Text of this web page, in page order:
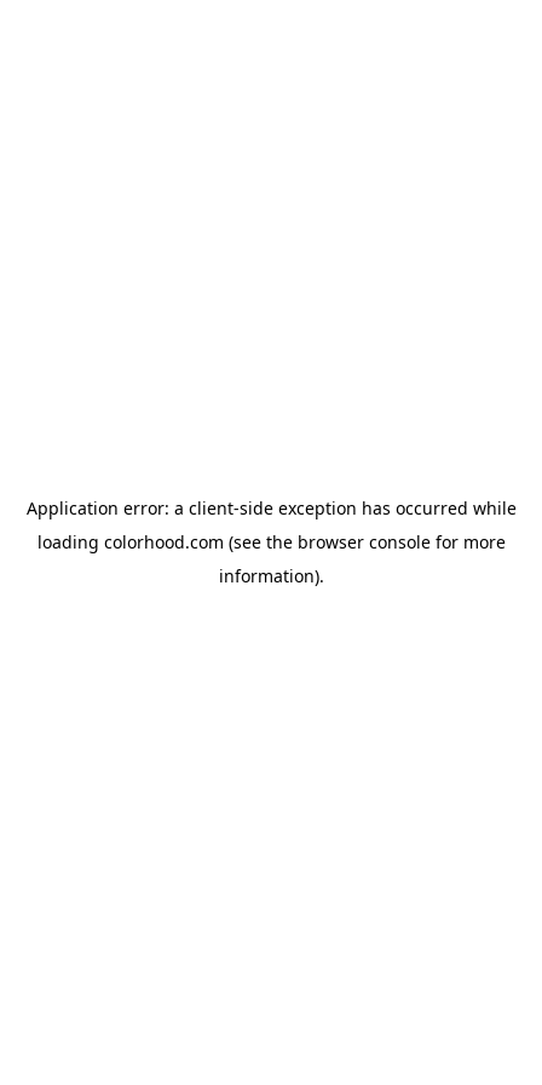
Application error: a client-side exception has occurred while
loading colorhood.com (see the browser consolefor more
information).